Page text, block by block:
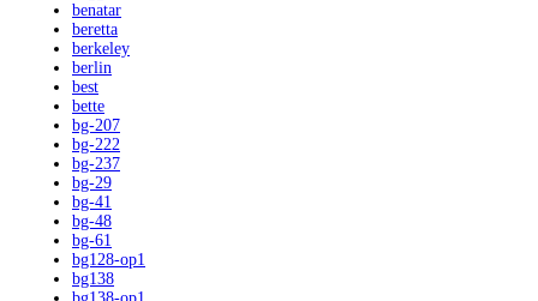
benatar
beretta
berkeley
berlin
best
bette
bg-207
bg-222
bg-237
bg-29
bg-41
bg-48
bg-61
bg128-op1
bg138